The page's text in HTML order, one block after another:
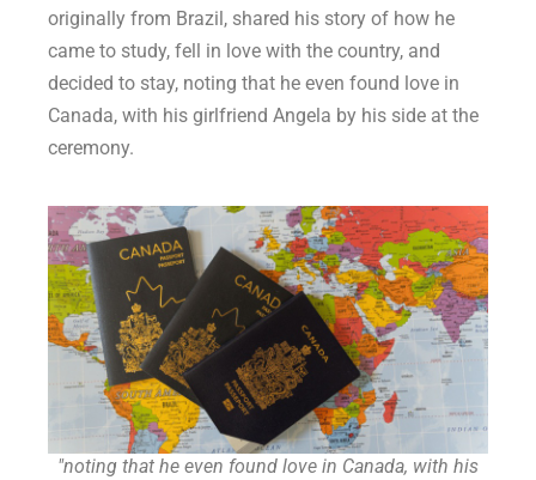
originally from Brazil, shared his story of how he
came to study, fell in love with the country, and
decided to stay, noting that he even found love in
Canada, with his girlfriend Angela by his side at the
ceremony.
"noting that he even found love in Canada, with his